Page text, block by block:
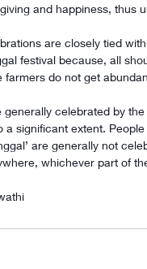
and happiness, thus
are closely tied
festival because, all
farmers do not get
celebrated by
a significant extent.
are generally not
whichever part of